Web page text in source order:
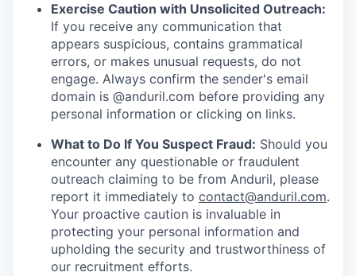
Exercise Caution with Unsolicited Outreach:
If you receive any communication that
appears suspicious, contains grammatical
errors, or makes unusual requests, do not
engage. Always confirm the sender's email
domain is @anduril.com before providing any
personal information or clicking on links.
What to Do If You Suspect Fraud: Should you
encounter any questionable or fraudulent
outreach claiming to be from Anduril, please
report it immediately to contact@anduril.com.
Your proactive caution is invaluable in
protecting your personal information and
upholding the security and trustworthiness of
our recruitment efforts.